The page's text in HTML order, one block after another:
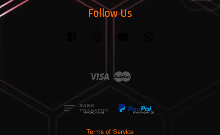
Follow Us
Visa Master
Terms of Service